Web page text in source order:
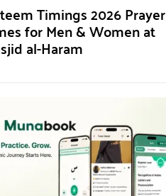
Timings 2026 Prayer
for Men & Women at
al-Haram